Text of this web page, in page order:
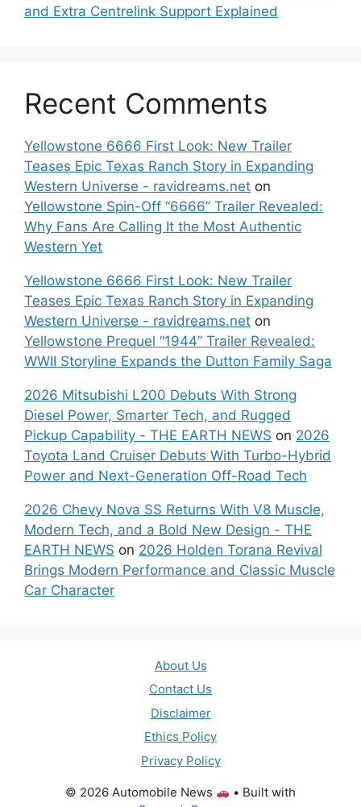
and Extra Centrelink Support Explained
Recent Comments
Yellowstone 6666 First Look: New Trailer
Teases Epic Texas Ranch Story in Expanding
Western Universe - ravidreams.net on
Yellowstone Spin-Off “6666” Trailer Revealed:
Why Fans Are Calling It the Most Authentic
Western Yet
Yellowstone 6666 First Look: New Trailer
Teases Epic Texas Ranch Story in Expanding
Western Universe - ravidreams.net on
Yellowstone Prequel “1944” Trailer Revealed:
WWII Storyline Expands the Dutton Family Saga
2026 Mitsubishi L200 Debuts With Strong
Diesel Power, Smarter Tech, and Rugged
Pickup Capability - THE EARTH NEWS on 2026
Toyota Land Cruiser Debuts With Turbo-Hybrid
Power and Next-Generation Off-Road Tech
2026 Chevy Nova SS Returns With V8 Muscle,
Modern Tech, and a Bold New Design - THE
EARTH NEWS on 2026 Holden Torana Revival
Brings Modern Performance and Classic Muscle
Car Character
About Us
Contact Us
Disclaimer
Ethics Policy
Privacy Policy
© 2026 Automobile News
• Built with